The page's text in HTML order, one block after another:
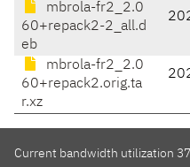
mbrola-fr2_2.0
60+repack2-2_all.d
eb
mbrola-fr2_2.0
60+repack2.orig.ta
r.xz
Current bandwidth utilization